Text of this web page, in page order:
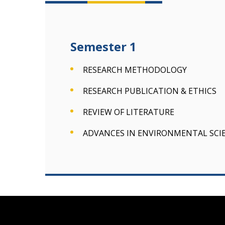
Semester 1
RESEARCH METHODOLOGY
RESEARCH PUBLICATION & ETHICS
REVIEW OF LITERATURE
ADVANCES IN ENVIRONMENTAL